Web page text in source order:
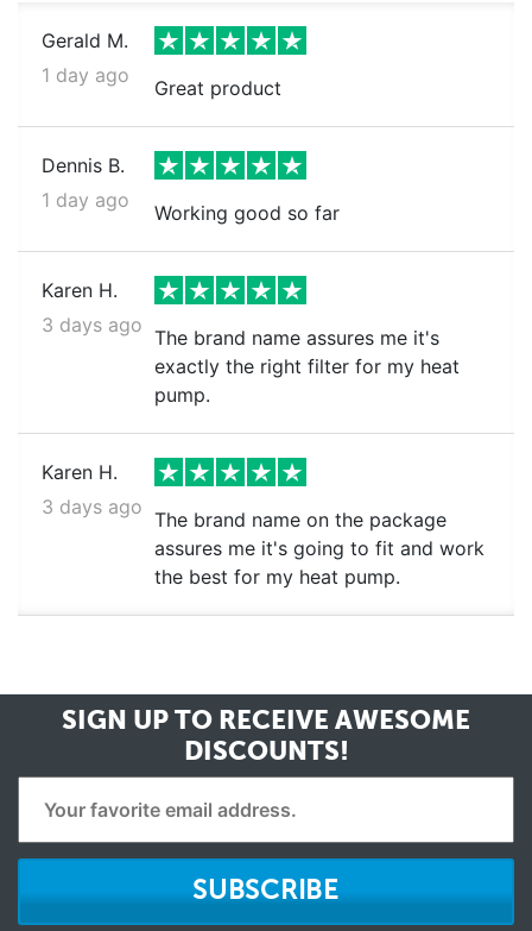
Gerald M.
1 day ago
Great product
Dennis B.
1 day ago
Working good so far
Karen H.
3 days ago
The brand name assures me it's
exactly the right filter for my heat
pump.
Karen H.
3 days ago
The brand name on the package
assures me it's going to fit and work
the best for my heat pump.
SIGN UP TO RECEIVE AWESOME
DISCOUNTS!
SUBSCRIBE